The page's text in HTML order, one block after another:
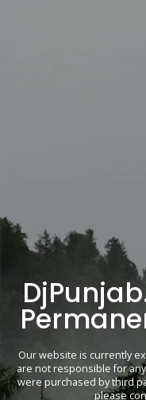
Our website is currently
are not responsible for
were purchased by third
please